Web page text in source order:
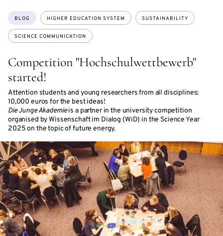
Competition "Hochschulwettbewerb"
started!
Attention students and young researchers from all disciplines:
10,000 euros for the best ideas!
Die Junge Akademieis a partner in the university competition
organised by Wissenschaft im Dialog (WiD) in the Science Year
2025 on the topic of future energy.
Topics:
BLOG HIGHER EDUCATION SYSTEM SUSTAINABILITY
SCIENCE COMMUNICATION